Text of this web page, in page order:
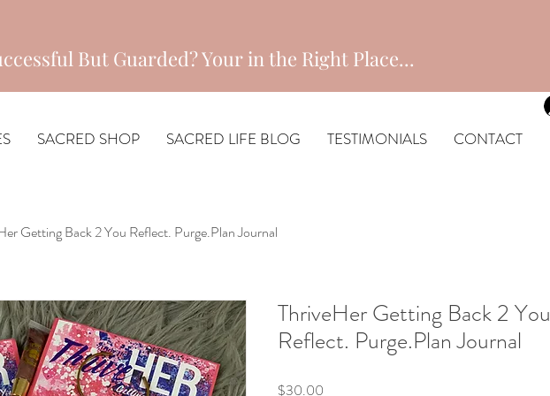
But Guarded? Your in the Right Place...
SACRED SHOP SACRED LIFE BLOG TESTIMONIALS CONTACT
Getting Back 2 You Reflect. Purge.Plan Journal
ThriveHer Getting Back 2 You
Reflect. Purge.Plan Journal
$30.00